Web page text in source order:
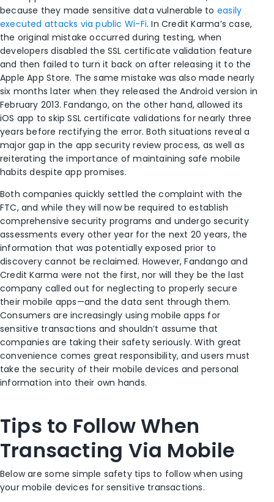
because they made sensitive data vulnerable to easily
executed attacks via public Wi-Fi. In Credit Karma’s case,
the original mistake occurred during testing, when
developers disabled the SSL certificate validation feature
and then failed to turn it back on after releasing it to the
Apple App Store. The same mistake was also made nearly
six months later when they released the Android version in
February 2013. Fandango, on the other hand, allowed its
iOS app to skip SSL certificate validations for nearly three
years before rectifying the error. Both situations reveal a
major gap in the app security review process, as well as
reiterating the importance of maintaining safe mobile
habits despite app promises.
Both companies quickly settled the complaint with the
FTC, and while they will now be required to establish
comprehensive security programs and undergo security
assessments every other year for the next 20 years, the
information that was potentially exposed prior to
discovery cannot be reclaimed. However, Fandango and
Credit Karma were not the first, nor will they be the last
company called out for neglecting to properly secure
their mobile apps—and the data sent through them.
Consumers are increasingly using mobile apps for
sensitive transactions and shouldn’t assume that
companies are taking their safety seriously. With great
convenience comes great responsibility, and users must
take the security of their mobile devices and personal
information into their own hands.
Tips to Follow When
Transacting Via Mobile
Below are some simple safety tips to follow when using
your mobile devices for sensitive transactions.